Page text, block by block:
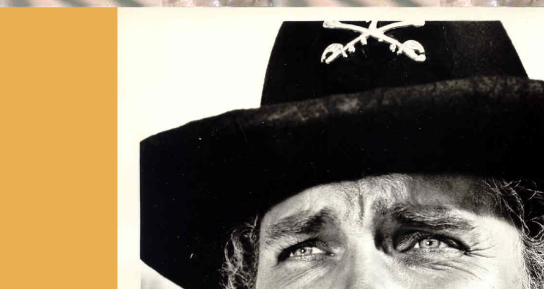
Autographed Cards & Photos
Black & White Photos
Western Photos
Swimsuit Photos
Scrapbook
Articles 1951-53
Articles 1960-69
Posthumous Articles
and Tributes
Film and TV Articles